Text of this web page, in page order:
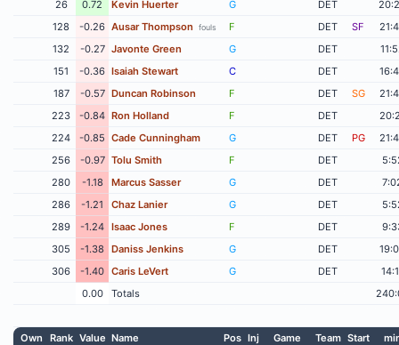
26
0.72 Kevin Huerter G DET
128
-0.26 Ausar Thompson fouls F DET SF
132
-0.27 Javonte Green G DET
151
-0.36 Isaiah Stewart C DET
187
-0.57 Duncan Robinson F DET SG
223
-0.84 Ron Holland F DET
224
-0.85 Cade Cunningham G DET PG
256
-0.97 Tolu Smith F DET
280
-1.18 Marcus Sasser G DET
286
-1.21 Chaz Lanier G DET
289
-1.24 Isaac Jones F DET
305
-1.38 Daniss Jenkins G DET
306
-1.40 Caris LeVert G DET
0.00
Totals
Own Rank Value Name Pos Inj Game Team Start